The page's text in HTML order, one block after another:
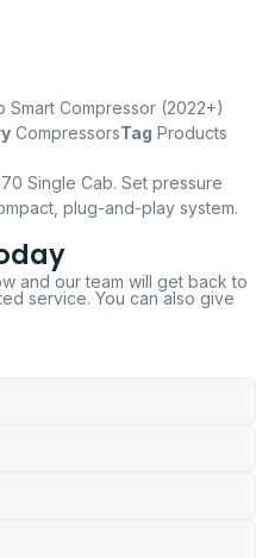
Smart Compressor (2022+)
CompressorsTag Products
Single Cab. Set pressure
plug-and-play system.
and our team will get back to
service. You can also give